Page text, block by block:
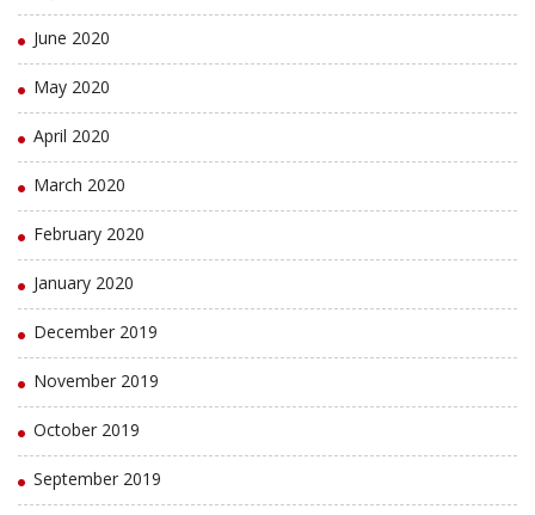
June 2020
May 2020
April 2020
March 2020
February 2020
January 2020
December 2019
November 2019
October 2019
September 2019